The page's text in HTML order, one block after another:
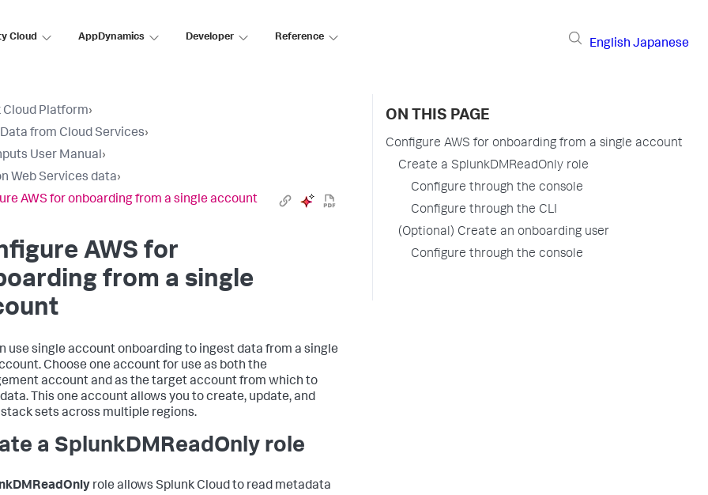
Cloud AppDynamics Developer Reference
English Japanese
Cloud Platform›
from Cloud Services›
User Manual›
Web Services data›
AWS for onboarding from a single account
AWS for
from a single
use single account onboarding to ingest data from a single
Choose one account for use as both the
account and as the target account from which to
This one account allows you to create, update, and
sets across multiple regions.
a SplunkDMReadOnly role
role allows Splunk Cloud to read metadata
ON THIS PAGE
Configure AWS for onboarding from a single account
Create a SplunkDMReadOnly role
Configure through the console
Configure through the CLI
(Optional) Create an onboarding user
Configure through the console